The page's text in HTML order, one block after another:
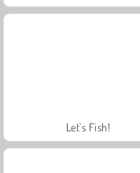
Let's Fish!